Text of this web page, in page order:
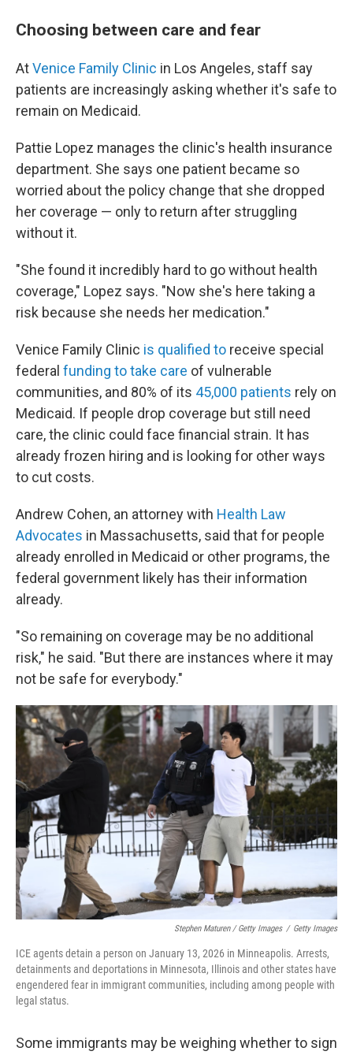
Choosing between care and fear
AtVenice Family Clinic in Los Angeles, staff say
patients are increasingly asking whether it's safe to
remain on Medicaid.
Pattie Lopez manages the clinic's health insurance
department. She says one patient became so
worried about the policy change that she dropped
her coverage — only to return after struggling
without it.
"She found it incredibly hard to go without health
coverage," Lopez says. "Now she's here taking a
risk because she needs her medication."
Venice Family Clinic is qualified to receive special
federal funding to take care of vulnerable
communities, and 80% of its 45,000 patients rely on
Medicaid. If people drop coverage but still need
care, the clinic could face financial strain. It has
already frozen hiring and is looking for other ways
to cut costs.
Andrew Cohen, an attorney with Health Law
Advocates in Massachusetts, said that for people
already enrolled in Medicaid or other programs, the
federal government likely has their information
already.
"So remaining on coverage may be no additional
risk," he said. "But there are instances where it may
not be safe for everybody."
Stephen Maturen / Getty Images / Getty Images
ICE agents detain a person on January 13, 2026 in Minneapolis. Arrests,
detainments and deportations in Minnesota, Illinois and other states have
engendered fear in immigrant communities, including among people with
legal status.
Some immigrants may be weighing whether to sign